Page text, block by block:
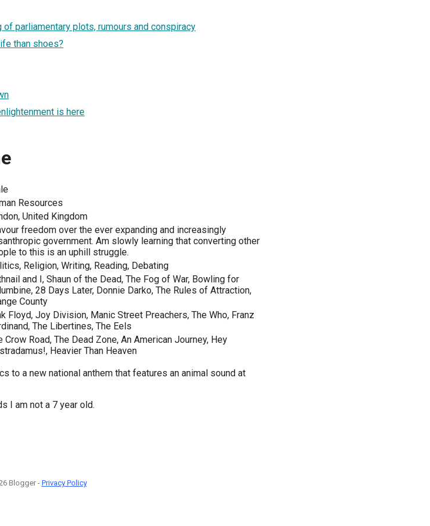
of parliamentary plots, rumours and conspiracy
than shoes?
is here
Resources
United Kingdom
freedom over the ever expanding and increasingly
government. Am slowly learning that converting other
to this is an uphill struggle.
Religion, Writing, Reading, Debating
and I, Shaun of the Dead, The Fog of War, Bowling for
28 Days Later, Donnie Darko, The Rules of Attraction,
County
Floyd, Joy Division, Manic Street Preachers, The Who, Franz
The Libertines, The Eels
Crow Road, The Dead Zone, An American Journey, Hey
Heavier Than Heaven
to a new national anthem that features an animal sound at
I am not a 7 year old.
Blogger - Privacy Policy